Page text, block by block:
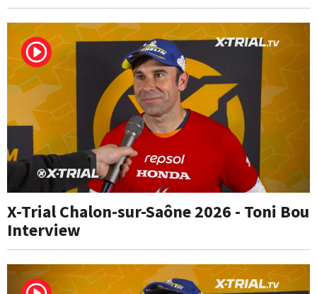
X-Trial Chalon-sur-Saône 2026 - Toni Bou
Interview